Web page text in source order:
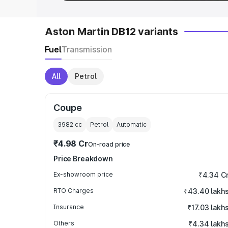
Aston Martin DB12 variants
FuelTransmission
All Petrol
Coupe
3982 cc Petrol Automatic
₹4.98 CrOn-road price
Price Breakdown
Ex-showroom price ₹4.34
RTO Charges ₹43.40 lakhs
Insurance ₹17.03 lakhs
Others ₹4.34 lakhs